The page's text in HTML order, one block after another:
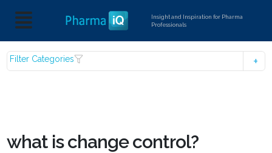
Insight and Inspiration for Pharma
Professionals
Filter Categories
what is change control?